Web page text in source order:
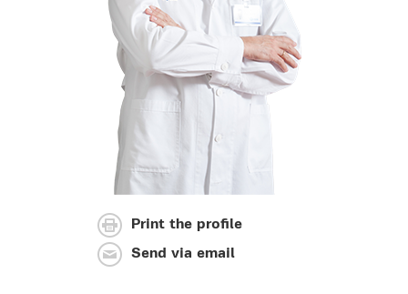
Print the profile
Send via email